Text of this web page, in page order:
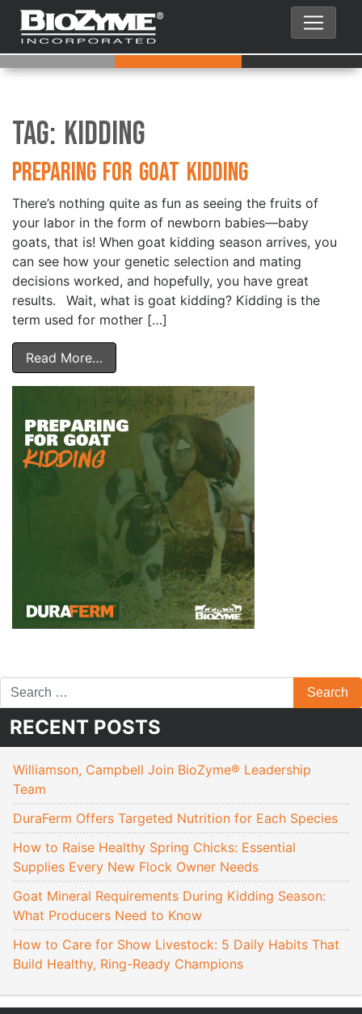
Tag: Kidding
Preparing for Goat Kidding
There’s nothing quite as fun as seeing the fruits of
your labor in the form of newborn babies—baby
goats, that is! When goat kidding season arrives, you
can see how your genetic selection and mating
decisions worked, and hopefully, you have great
results. Wait, what is goat kidding? Kidding is the
term used for mother […]
Read More…
RECENT POSTS
Williamson, Campbell Join BioZyme® Leadership
Team
DuraFerm Offers Targeted Nutrition for Each Species
How to Raise Healthy Spring Chicks: Essential
Supplies Every New Flock Owner Needs
Goat Mineral Requirements During Kidding Season:
What Producers Need to Know
How to Care for Show Livestock: 5 Daily Habits That
Build Healthy, Ring-Ready Champions